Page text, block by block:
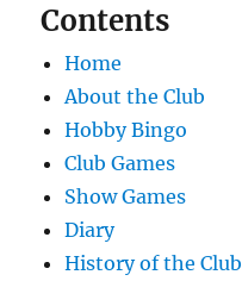
Contents
Home
About the Club
Hobby Bingo
Club Games
Show Games
Diary
History of the Club